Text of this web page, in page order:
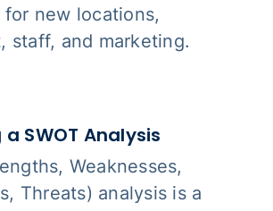
new locations,
staff, and marketing.
SWOT Analysis
Weaknesses,
Threats) analysis is a